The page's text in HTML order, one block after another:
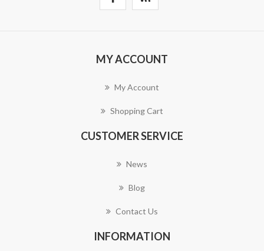
MY ACCOUNT
My Account
Shopping Cart
CUSTOMER SERVICE
News
Blog
Contact Us
INFORMATION